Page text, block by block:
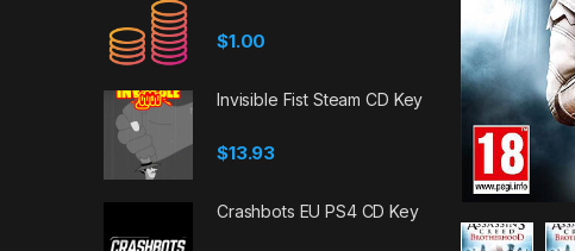
$1.00
Invisible Fist Steam CD Key
$13.93
Crashbots EU PS4 CD Key